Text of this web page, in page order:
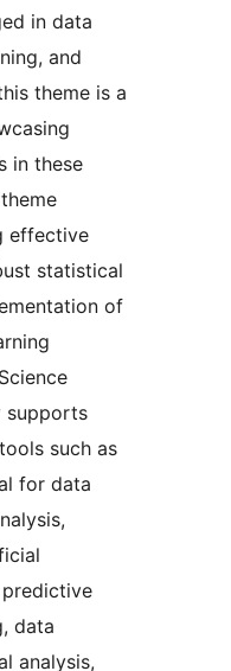
in data
and
theme is a
in these
effective
statistical
of
supports
such as
for data
data
analysis,